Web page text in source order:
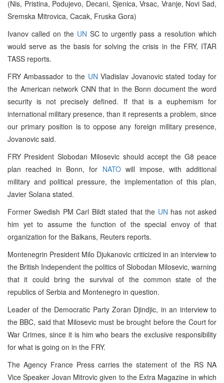
(Nis, Pristina, Podujevo, Decani, Sjenica, Vrsac, Vranje, Novi Sad,
Sremska Mitrovica, Cacak, Fruska Gora)
Ivanov called on the UN SC to urgently pass a resolution which
would serve as the basis for solving the crisis in the FRY, ITAR
TASS reports.
FRY Ambassador to the UN Vladislav Jovanovic stated today for
the American network CNN that in the Bonn document the word
security is not precisely defined. If that is a euphemism for
international military presence, than it represents a problem, since
our primary position is to oppose any foreign military presence,
Jovanovic said.
FRY President Slobodan Milosevic should accept the G8 peace
plan reached in Bonn, for NATOwill impose, with additional
military and political pressure, the implementation of this plan,
Javier Solana stated.
Former Swedish PM Carl Bildt stated that the UN has not asked
him yet to assume the function of the special envoy of that
organization for the Balkans, Reuters reports.
Montenegrin President Milo Djukanovic criticized in an interview to
the British Independent the politics of Slobodan Milosevic, warning
that it could bring the survival of the common state of the
republics of Serbia and Montenegro in question.
Leader of the Democratic Party Zoran Djindjic, in an interview to
the BBC, said that Milosevic must be brought before the Court for
War Crimes, since it is him who bears the exclusive responsibility
for what is going on in the FRY.
The Agency France Press carries the statement of the RS NA
Vice Speaker Jovan Mitrovic given to the Extra Magazine in which